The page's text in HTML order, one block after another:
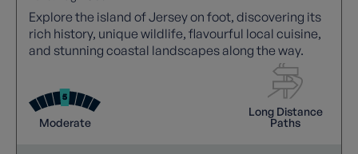
Explore the island of Jersey on foot, discovering its
rich history, unique wildlife, flavourful local cuisine,
and stunning coastal landscapes along the way.
Moderate
Long Distance
Paths